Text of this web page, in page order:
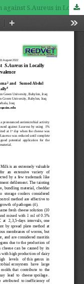
Effect Antimicrobial Activity of Chitosan against S.Aureus in Locally Bovine Soft Cheese in Babylon Prevalence